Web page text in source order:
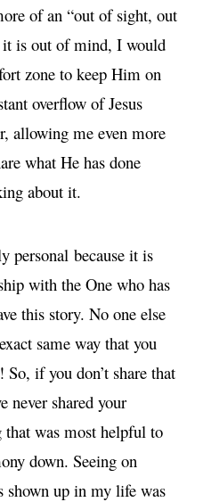
of an “out of sight, out
is out of mind, I would
zone to keep Him on
overflow of Jesus
allowing me even more
what He has done
about it.
personal because it is
with the One who has
this story. No one else
same way that you
if you don’t share that
never shared your
was most helpful to
down. Seeing on
shown up in my life was